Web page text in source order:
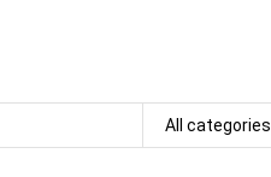
All categories